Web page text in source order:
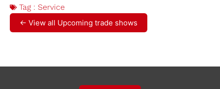
Tag : Service
← View all Upcoming trade shows